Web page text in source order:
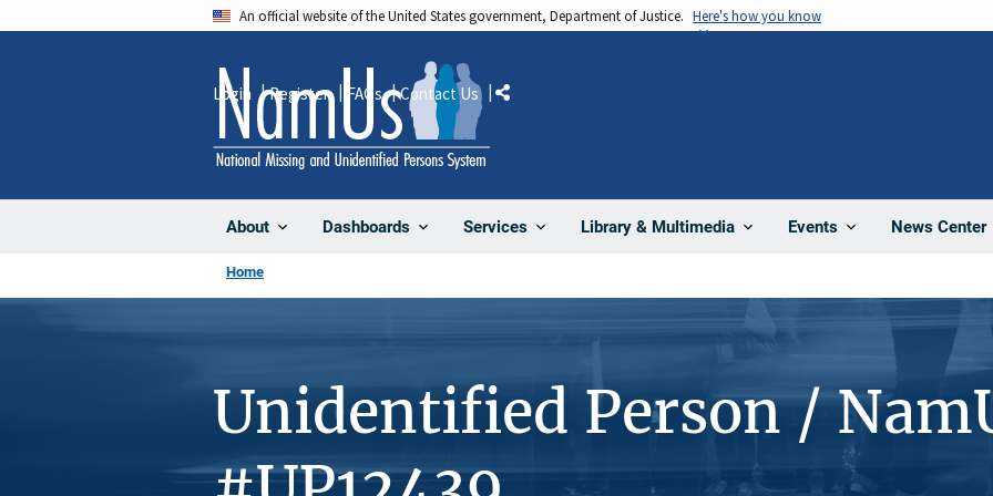
An official website of the United States government, Department of Justice. Here's how you know
About Dashboards Services Library & Multimedia Events News Center
Login Register FAQs Contact Us Share
Home
Unidentified Person /